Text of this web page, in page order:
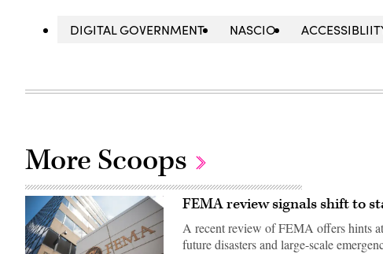
DIGITAL GOVERNMENT NASCIO
More Scoops
FEMA review signals shift to
A recent review of FEMA offers hints
future disasters and large-scale